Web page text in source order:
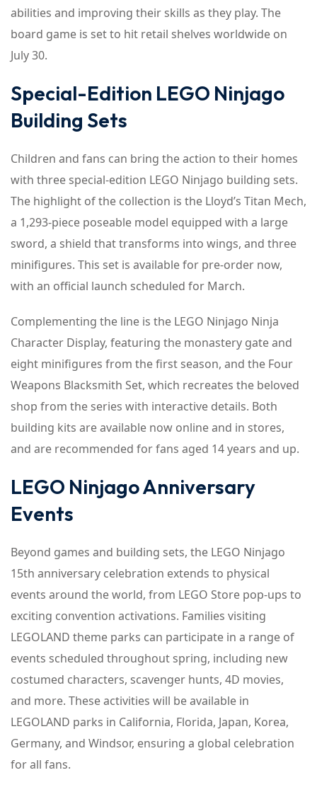
abilities and improving their skills as they play. The
board game is set to hit retail shelves worldwide on
July 30.
Special-Edition LEGO Ninjago
Building Sets
Children and fans can bring the action to their homes
with three special-edition LEGO Ninjago building sets.
The highlight of the collection is the Lloyd’s Titan Mech,
a 1,293-piece poseable model equipped with a large
sword, a shield that transforms into wings, and three
minifigures. This set is available for pre-order now,
with an official launch scheduled for March.
Complementing the line is the LEGO Ninjago Ninja
Character Display, featuring the monastery gate and
eight minifigures from the first season, and the Four
Weapons Blacksmith Set, which recreates the beloved
shop from the series with interactive details. Both
building kits are available now online and in stores,
and are recommended for fans aged 14 years and up.
LEGO Ninjago Anniversary
Events
Beyond games and building sets, the LEGO Ninjago
15th anniversary celebration extends to physical
events around the world, from LEGO Store pop-ups to
exciting convention activations. Families visiting
LEGOLAND theme parks can participate in a range of
events scheduled throughout spring, including new
costumed characters, scavenger hunts, 4D movies,
and more. These activities will be available in
LEGOLAND parks in California, Florida, Japan, Korea,
Germany, and Windsor, ensuring a global celebration
for all fans.